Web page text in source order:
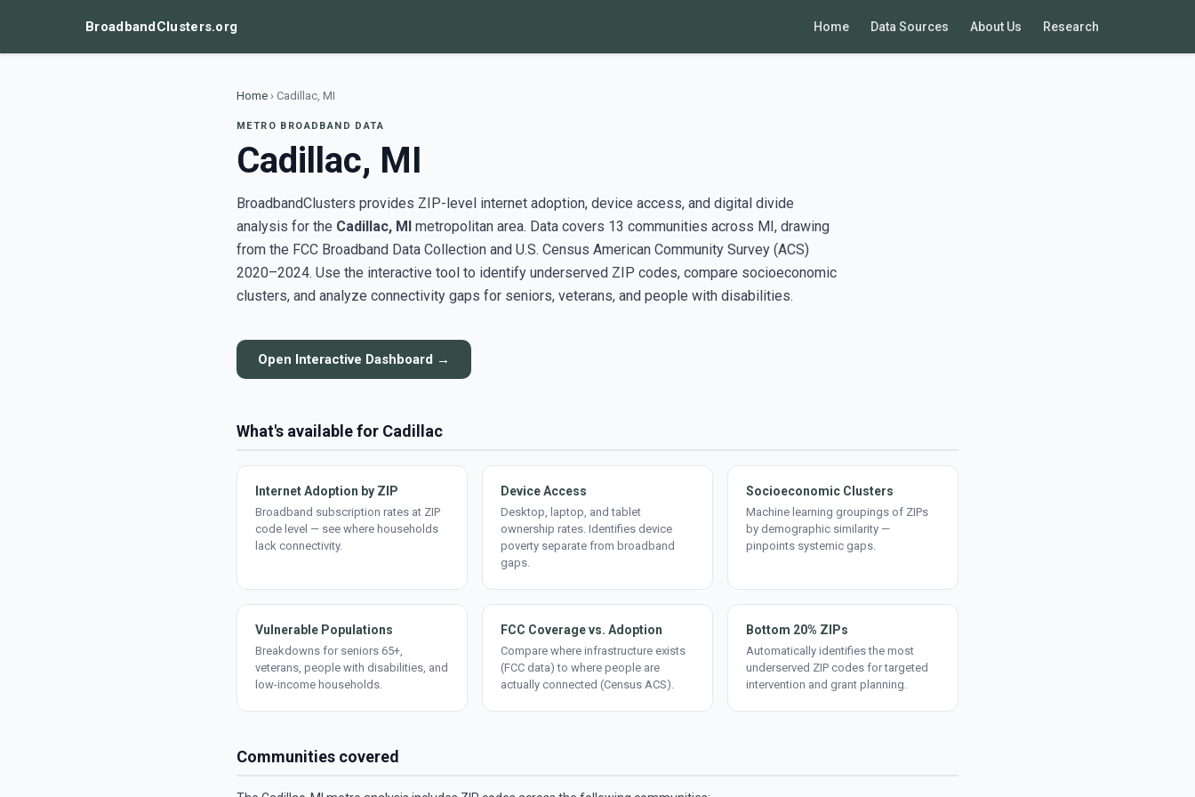
BroadbandClusters.org Home Data Sources About Us Research
Home › Cadillac, MI
METRO BROADBAND DATA
Cadillac, MI
BroadbandClusters provides ZIP-level internet adoption, device access, and digital divide
analysis for the Cadillac, MI metropolitan area. Data covers 13 communities across MI, drawing
from the FCC Broadband Data Collection and U.S. Census American Community Survey (ACS)
2020–2024. Use the interactive tool to identify underserved ZIP codes, compare socioeconomic
clusters, and analyze connectivity gaps for seniors, veterans, and people with disabilities.
Open Interactive Dashboard →
What's available for Cadillac
Internet Adoption by ZIP
Broadband subscription rates at ZIP
code level — see where households
lack connectivity.
Device Access
Desktop, laptop, and tablet
ownership rates. Identifies device
poverty separate from broadband
gaps.
Socioeconomic Clusters
Machine learning groupings of ZIPs
by demographic similarity —
pinpoints systemic gaps.
Vulnerable Populations
Breakdowns for seniors 65+,
veterans, people with disabilities, and
low-income households.
FCC Coverage vs. Adoption
Compare where infrastructure exists
(FCC data) to where people are
actually connected (Census ACS).
Bottom 20% ZIPs
Automatically identifies the most
underserved ZIP codes for targeted
intervention and grant planning.
Communities covered